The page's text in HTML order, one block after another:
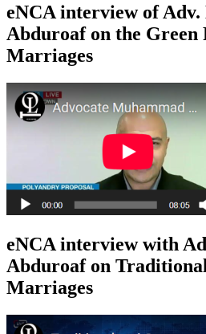
eNCA interview of
Abduroaf on the Green
Marriages
eNCA interview with
Abduroaf on
Marriages